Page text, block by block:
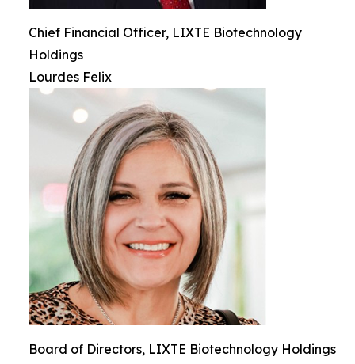
Chief Financial Officer, LIXTE Biotechnology
Holdings
Lourdes Felix
Board of Directors, LIXTE Biotechnology Holdings